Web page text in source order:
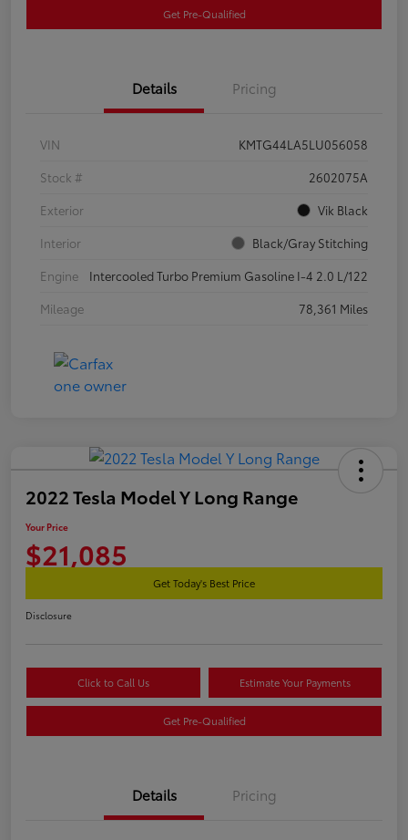
Get Pre-Qualified
Details Pricing
VIN
KMTG44LA5LU056058
Stock #
2602075A
Exterior
Vik Black
Interior
Black/Gray Stitching
Engine
Intercooled Turbo Premium Gasoline I-4 2.0 L/122
Mileage
78,361 Miles
2022 Tesla Model Y Long Range
Your Price
$21,085
Get Today's Best Price
Disclosure
Click to Call Us Estimate Your Payments
Get Pre-Qualified
Details Pricing